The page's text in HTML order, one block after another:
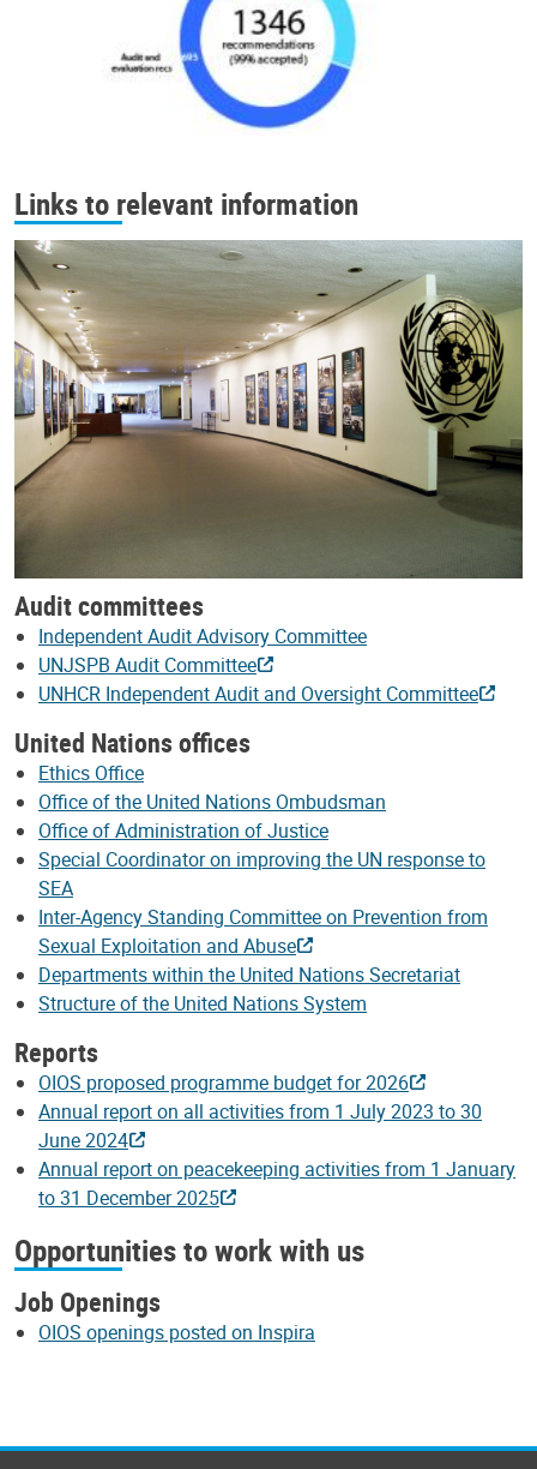
Links to relevant information
Audit committees
Independent Audit Advisory Committee
UNJSPB Audit Committee
UNHCR Independent Audit and Oversight Committee
United Nations offices
Ethics Office
Office of the United Nations Ombudsman
Office of Administration of Justice
Special Coordinator on improving the UN response to
SEA
Inter-Agency Standing Committee on Prevention from
Sexual Exploitation and Abuse
Departments within the United Nations Secretariat
Structure of the United Nations System
Reports
OIOS proposed programme budget for 2026
Annual report on all activities from 1 July 2023 to 30
June 2024
Annual report on peacekeeping activities from 1 January
to 31 December 2025
Opportunities to work with us
Job Openings
OIOS openings posted on Inspira